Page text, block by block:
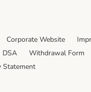
Corporate Website
DSA Withdrawal Form
Statement